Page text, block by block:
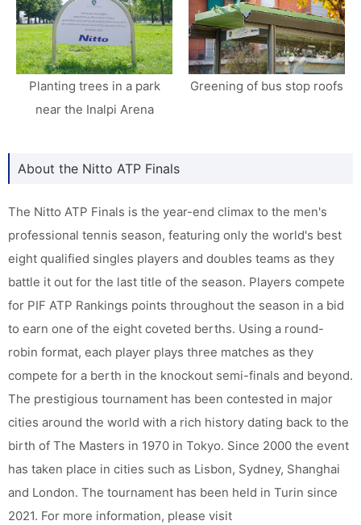
Planting trees in a park
near the Inalpi Arena
Greening of bus stop roofs
About the Nitto ATP Finals
The Nitto ATP Finals is the year-end climax to the men's
professional tennis season, featuring only the world's best
eight qualified singles players and doubles teams as they
battle it out for the last title of the season. Players compete
for PIF ATP Rankings points throughout the season in a bid
to earn one of the eight coveted berths. Using a round-
robin format, each player plays three matches as they
compete for a berth in the knockout semi-finals and beyond.
The prestigious tournament has been contested in major
cities around the world with a rich history dating back to the
birth of The Masters in 1970 in Tokyo. Since 2000 the event
has taken place in cities such as Lisbon, Sydney, Shanghai
and London. The tournament has been held in Turin since
2021. For more information, please visit